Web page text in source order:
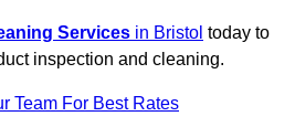
Services in Bristol today to
inspection and cleaning.
Team For Best Rates